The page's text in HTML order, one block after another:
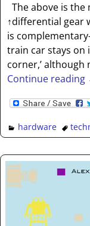
The above is the
↑differential gear
is
train car stays on
corner,’
Continue reading
hardware